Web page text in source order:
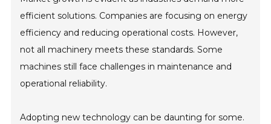
efficient solutions. Companies are focusing on energy
efficiency and reducing operational costs. However,
not all machinery meets these standards. Some
machines still face challenges in maintenance and
operational reliability.
Adopting new technology can be daunting for some.